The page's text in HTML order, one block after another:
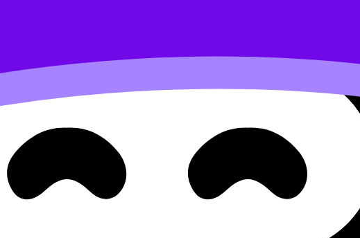
for
correct every error”
then review them twice”
its Questionbank, Study Notes, and Flashcards are already
around
How to Use RevisionDojo Flashcards for Formula
still too big to do all at once. The trick is to break it into daily